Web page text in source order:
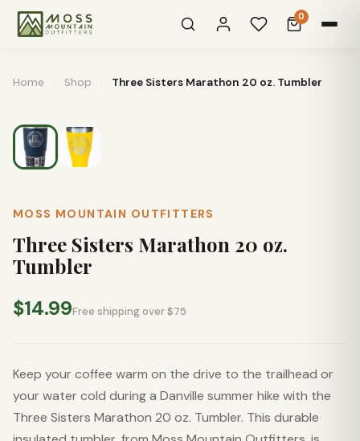
0
Home Shop Three Sisters Marathon 20 oz. Tumbler
MOSS MOUNTAIN OUTFITTERS
Three Sisters Marathon 20 oz.
Tumbler
$14.99Free shipping over $75
Keep your coffee warm on the drive to the trailhead or
your water cold during a Danville summer hike with the
Three Sisters Marathon 20 oz. Tumbler. This durable